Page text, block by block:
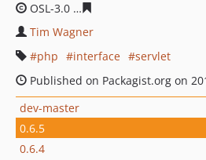
OSL-3.0
Tim Wagner
php
interface
servlet
Published on Packagist.org on
dev-master
0.6.5
0.6.4